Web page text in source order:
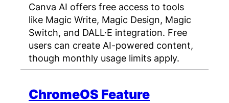
Canva AI offers free access to tools
like Magic Write, Magic Design, Magic
Switch, and DALL·E integration. Free
users can create AI-powered content,
though monthly usage limits apply.
ChromeOS Feature